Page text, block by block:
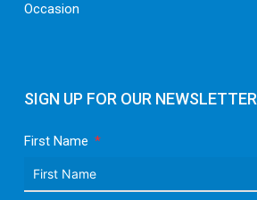
SIGN UP FOR OUR NEWSLETTER
First Name
Occasion